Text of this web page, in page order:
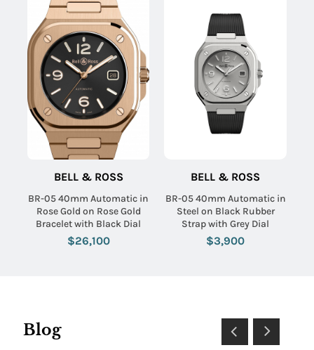
BELL & ROSS
BR-05 40mm Automatic in
Rose Gold on Rose Gold
Bracelet with Black Dial
$26,100
BELL & ROSS
BR-05 40mm Automatic in
Steel on Black Rubber
Strap with Grey Dial
$3,900
Blog